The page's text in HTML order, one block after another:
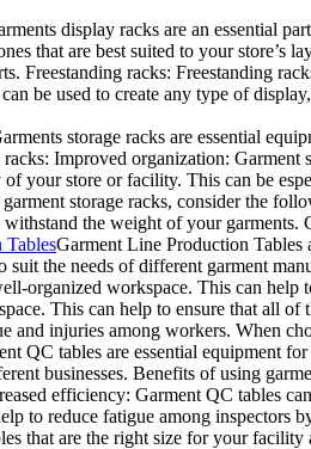
display racks are an essential
that are best suited to your
Freestanding racks: Freestanding
be used to create any type of
storage racks are essential
racks: Improved organization:
of your store or facility. This can be
storage racks, consider the
withstand the weight of your
TablesGarment Line Production Tables
suit the needs of different garment
organized workspace. This can
This can help to ensure that all of
and injuries among workers. When
QC tables are essential equipment
businesses. Benefits of using
efficiency: Garment QC tables
to reduce fatigue among inspectors
that are the right size for your